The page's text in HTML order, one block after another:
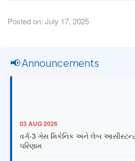
Posted on: July 17, 2025
📢 Announcements
03 AUG 2026
વર્ગ-3 ગેસ મિકેનિક અને લેબ આસીસ્ટન્ટ-
પરિણામ